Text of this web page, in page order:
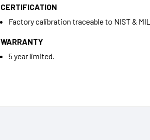
CERTIFICATION
Factory calibration traceable to NIST &
WARRANTY
5 year limited.